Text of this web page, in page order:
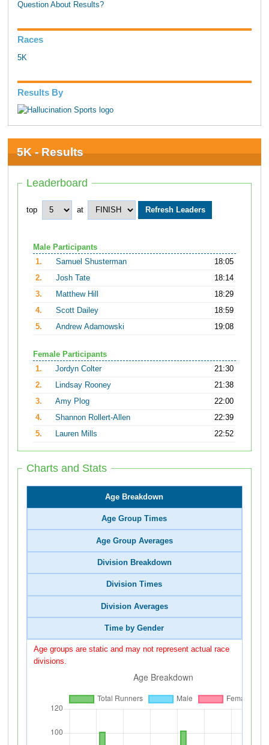
Question About Results?
Races
5K
Results By
5K - Results
Leaderboard
top at
Male Participants
1.
Samuel Shusterman
18:05
2.
Josh Tate
18:14
3.
Matthew Hill
18:29
4.
Scott Dailey
18:59
5.
Andrew Adamowski 19:08
Female Participants
1.
Jordyn Colter
21:30
2.
Lindsay Rooney
21:38
3.
Amy Plog
22:00
4.
Shannon Rollert-Allen
22:39
5.
Lauren Mills 22:52
Charts and Stats
Age Breakdown
Age Group Times
Age Group Averages
Division Breakdown
Division Times
Division Averages
Time by Gender
Age groups are static and may not represent actual race
divisions.